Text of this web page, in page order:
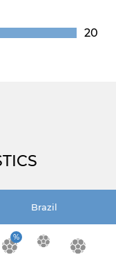
20
Brazil
%